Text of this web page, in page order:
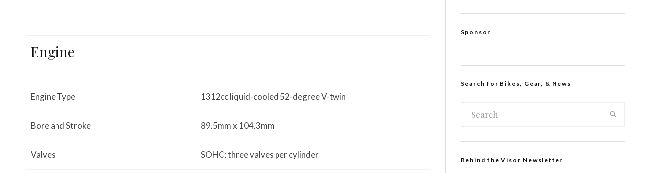
Engine
Engine Type 1312cc liquid-cooled 52-degree V-twin
Bore and Stroke 89.5mm x 104.3mm
Valves SOHC; three valves per cylinder
Sponsor
Search for Bikes, Gear, & News
Behind the Visor Newsletter